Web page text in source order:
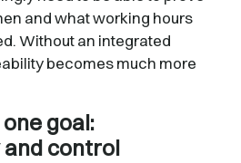
and what working hours
Without an integrated
becomes much more
goal:
control